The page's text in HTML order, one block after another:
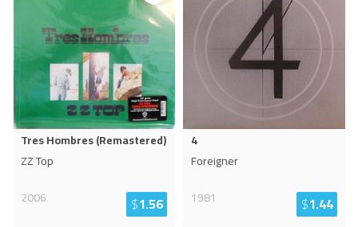
Tres Hombres (Remastered)
ZZ Top
2006
$1.56
4
Foreigner
1981
$1.44